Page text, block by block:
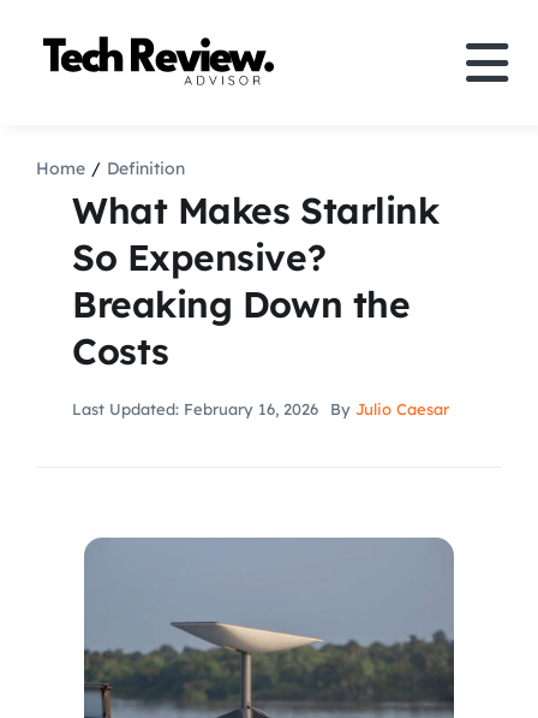
Comparison
How to
Speakers
Home Definition
What Makes Starlink
So Expensive?
Breaking Down the
Costs
Last Updated: February 16, 2026 By Julio Caesar